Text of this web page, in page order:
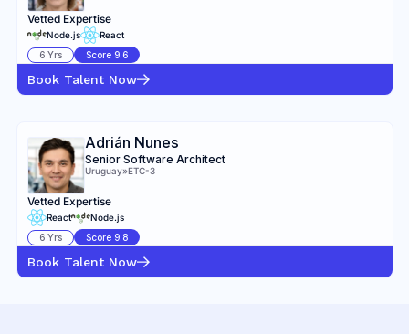
Vetted Expertise
Node.js
React
6 Yrs Score 9.6
Book Talent Now
Adrián Nunes
Senior Software Architect
Uruguay»ETC-3
Vetted Expertise
React
Node.js
6 Yrs Score 9.8
Book Talent Now